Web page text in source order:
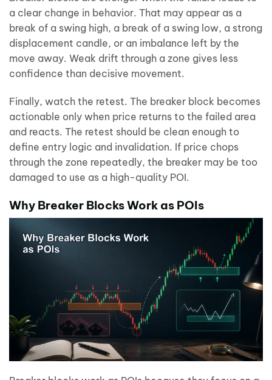
a clear change in behavior. That may appear as a
break of a swing high, a break of a swing low, a strong
displacement candle, or an imbalance left by the
move away. Weak drift through a zone gives less
confidence than decisive movement.
Finally, watch the retest. The breaker block becomes
actionable only when price returns to the failed area
and reacts. The retest should be clean enough to
define entry logic and invalidation. If price chops
through the zone repeatedly, the breaker may be too
damaged to use as a high-quality POI.
Why Breaker Blocks Work as POIs